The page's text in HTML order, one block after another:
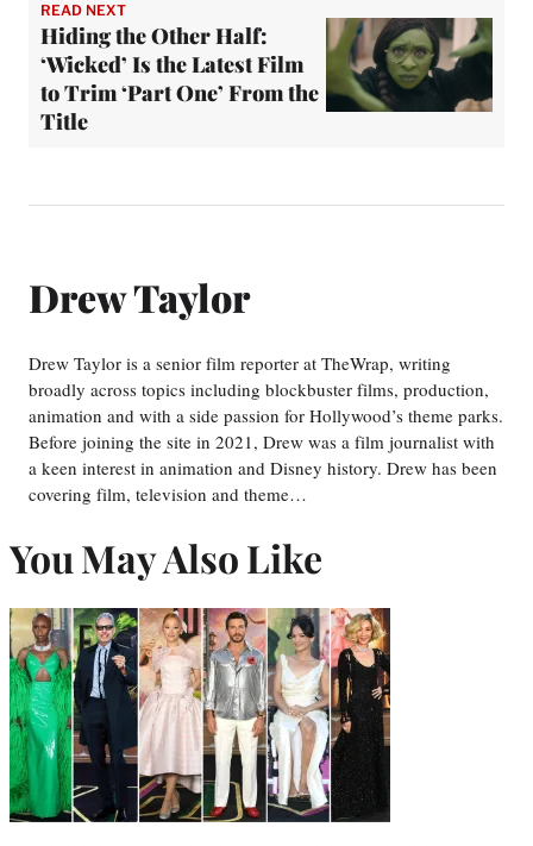
READ NEXT
Hiding the Other Half:
‘Wicked’ Is the Latest Film
to Trim ‘Part One’ From the
Title
Drew Taylor
Drew Taylor is a senior film reporter at TheWrap, writing
broadly across topics including blockbuster films, production,
animation and with a side passion for Hollywood’s theme parks.
Before joining the site in 2021, Drew was a film journalist with
a keen interest in animation and Disney history. Drew has been
covering film, television and theme…
You May Also Like